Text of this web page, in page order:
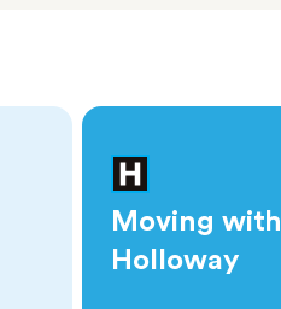
Moving with
Holloway